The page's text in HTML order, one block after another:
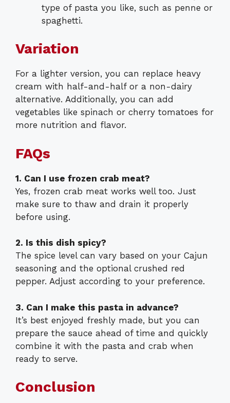
type of pasta you like, such as penne or
spaghetti.
Variation
For a lighter version, you can replace heavy
cream with half-and-half or a non-dairy
alternative. Additionally, you can add
vegetables like spinach or cherry tomatoes for
more nutrition and flavor.
FAQs
1. Can I use frozen crab meat?
Yes, frozen crab meat works well too. Just
make sure to thaw and drain it properly
before using.
2. Is this dish spicy?
The spice level can vary based on your Cajun
seasoning and the optional crushed red
pepper. Adjust according to your preference.
3. Can I make this pasta in advance?
It’s best enjoyed freshly made, but you can
prepare the sauce ahead of time and quickly
combine it with the pasta and crab when
ready to serve.
Conclusion